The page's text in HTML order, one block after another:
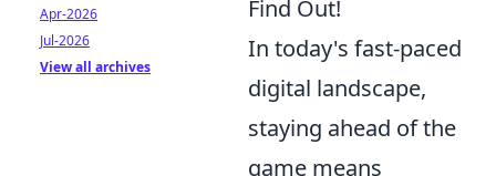
Find Out!
In today's fast-paced
digital landscape,
staying ahead of the
game means
Apr-2026
Jul-2026
View all archives